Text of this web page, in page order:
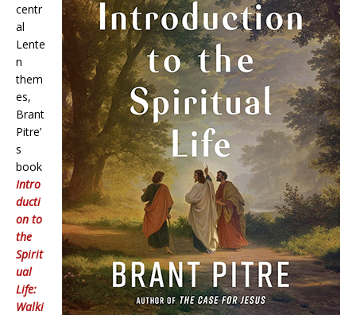
centr
al
Lente
n
them
es,
Brant
Pitre’
s
book
Intro
ducti
on to
the
Spirit
ual
Life:
Walki